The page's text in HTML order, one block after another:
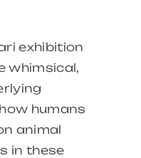
exhibition
whimsical,
humans
animal
in these